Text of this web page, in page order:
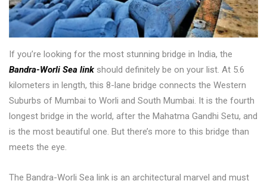
If you’re looking for the most stunning bridge in India, the
Bandra-Worli Sea link should definitely be on your list. At 5.6
kilometers in length, this 8-lane bridge connects the Western
Suburbs of Mumbai to Worli and South Mumbai. It is the fourth
longest bridge in the world, after the Mahatma Gandhi Setu, and
is the most beautiful one. But there’s more to this bridge than
meets the eye.
The Bandra-Worli Sea link is an architectural marvel and must